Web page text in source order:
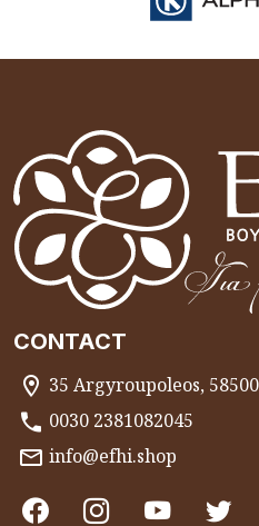
CONTACT
35 Argyroupoleos,
0030 2381082045
info@efhi.shop